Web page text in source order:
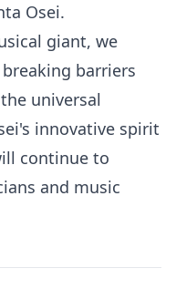
Osei.
giant, we
barriers
universal
innovative spirit
continue to
and music